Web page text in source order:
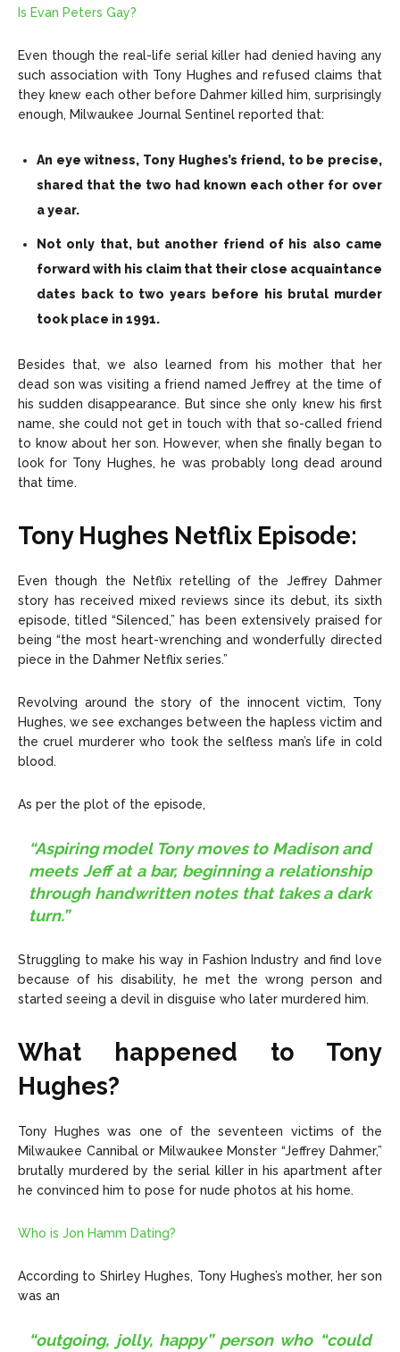
Is Evan Peters Gay?
Even though the real-life serial killer had denied having any
such association with Tony Hughes and refused claims that
they knew each other before Dahmer killed him, surprisingly
enough, Milwaukee Journal Sentinel reported that:
An eye witness, Tony Hughes’s friend, to be precise,
shared that the two had known each other for over
a year.
Not only that, but another friend of his also came
forward with his claim that their close acquaintance
dates back to two years before his brutal murder
took place in 1991.
Besides that, we also learned from his mother that her
dead son was visiting a friend named Jeffrey at the time of
his sudden disappearance. But since she only knew his first
name, she could not get in touch with that so-called friend
to know about her son. However, when she finally began to
look for Tony Hughes, he was probably long dead around
that time.
Tony Hughes Netflix Episode:
Even though the Netflix retelling of the Jeffrey Dahmer
story has received mixed reviews since its debut, its sixth
episode, titled “Silenced,” has been extensively praised for
being “the most heart-wrenching and wonderfully directed
piece in the Dahmer Netflix series.”
Revolving around the story of the innocent victim, Tony
Hughes, we see exchanges between the hapless victim and
the cruel murderer who took the selfless man’s life in cold
blood.
As per the plot of the episode,
“Aspiring model Tony moves to Madison and
meets Jeff at a bar, beginning a relationship
through handwritten notes that takes a dark
turn.”
Struggling to make his way in Fashion Industry and find love
because of his disability, he met the wrong person and
started seeing a devil in disguise who later murdered him.
What happened to Tony
Hughes?
Tony Hughes was one of the seventeen victims of the
Milwaukee Cannibal or Milwaukee Monster “Jeffrey Dahmer,”
brutally murdered by the serial killer in his apartment after
he convinced him to pose for nude photos at his home.
Who is Jon Hamm Dating?
According to Shirley Hughes, Tony Hughes’s mother, her son
was an
“outgoing, jolly, happy” person who “could